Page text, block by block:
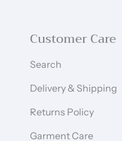
Customer Care
Search
Delivery & Shipping
Returns Policy
Garment Care